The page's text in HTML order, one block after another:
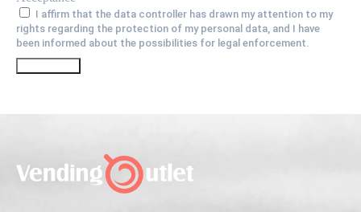
I affirm that the data controller has drawn my attention to my
rights regarding the protection of my personal data, and I have
been informed about the possibilities for legal enforcement.